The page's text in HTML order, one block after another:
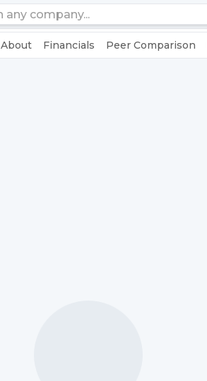
About Financials Peer Comparison